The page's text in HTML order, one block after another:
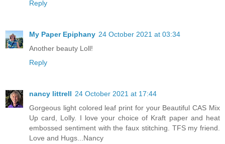
Reply
My Paper Epiphany 24 October 2021 at 03:34
Another beauty Loll!
Reply
nancy littrell 24 October 2021 at 17:44
Gorgeous light colored leaf print for your Beautiful CAS Mix
Up card, Lolly. I love your choice of Kraft paper and heat
embossed sentiment with the faux stitching. TFS my friend.
Love and Hugs...Nancy